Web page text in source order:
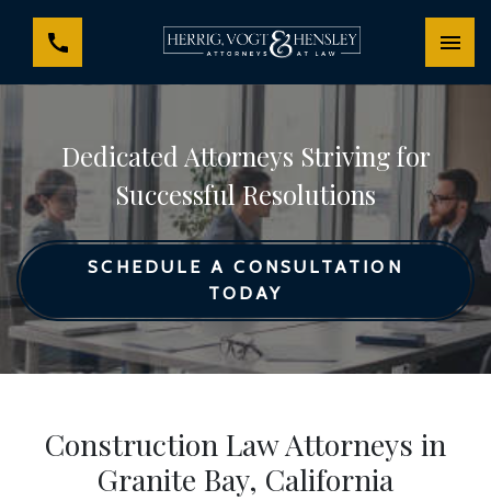
Dedicated Attorneys Striving for
Successful Resolutions
SCHEDULE A CONSULTATION
TODAY
Construction Law Attorneys in
Granite Bay, California